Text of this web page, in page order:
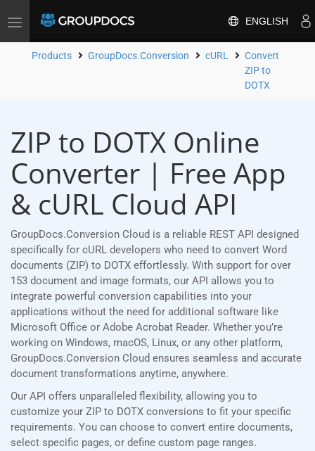
Toggle
ENGLISH
Products GroupDocs.Conversion cURL
Convert
ZIP to
DOTX
ZIP to DOTX Online
Converter | Free App
& cURL Cloud API
GroupDocs.Conversion Cloud is a reliable REST API designed
specifically for cURL developers who need to convert Word
documents (ZIP) to DOTX effortlessly. With support for over
153 document and image formats, our API allows you to
integrate powerful conversion capabilities into your
applications without the need for additional software like
Microsoft Office or Adobe Acrobat Reader. Whether you’re
working on Windows, macOS, Linux, or any other platform,
GroupDocs.Conversion Cloud ensures seamless and accurate
document transformations anytime, anywhere.
Our API offers unparalleled flexibility, allowing you to
customize your ZIP to DOTX conversions to fit your specific
requirements. You can choose to convert entire documents,
select specific pages, or define custom page ranges.